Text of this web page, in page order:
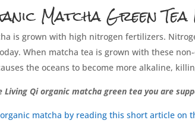
Matcha Green
is grown with high nitrogen fertilizers.
When matcha tea is grown with these
the oceans to become more alkaline,
Living Qi organic matcha green tea you are
matcha by reading this short article on